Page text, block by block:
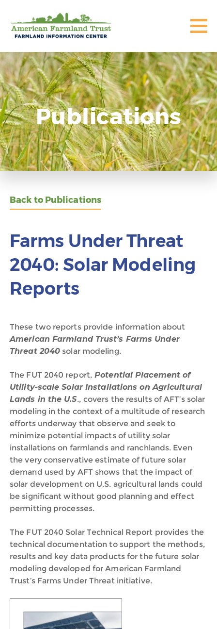
Publications
Back to Publications
Farms Under Threat
2040: Solar Modeling
Reports
These two reports provide information about
American Farmland Trust’s Farms Under
Threat 2040 solar modeling.
The FUT 2040 report,Potential Placement of
Utility-scale Solar Installations on Agricultural
Lands in the U.S., covers the results of AFT’s solar
modeling in the context of a multitude of research
efforts underway that observe and seek to
minimize potential impacts of utility solar
installations on farmlands and ranchlands. Even
the very conservative estimate of future solar
demand used by AFT shows that the impact of
solar development on U.S. agricultural lands could
be significant without good planning and effect
permitting processes.
The FUT 2040 Solar Technical Report provides the
technical documentation to support the methods,
results and key data products for the future solar
modeling developed for American Farmland
Trust’s Farms Under Threat initiative.